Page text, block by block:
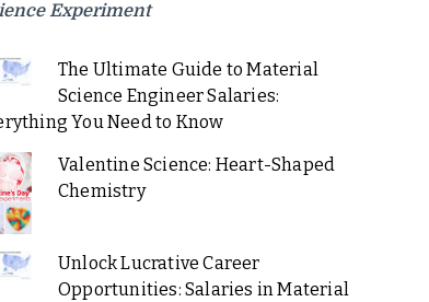
Experiment
The Ultimate Guide to Material
Science Engineer Salaries:
You Need to Know
Valentine Science: Heart-Shaped
Chemistry
Unlock Lucrative Career
Opportunities: Salaries in Material